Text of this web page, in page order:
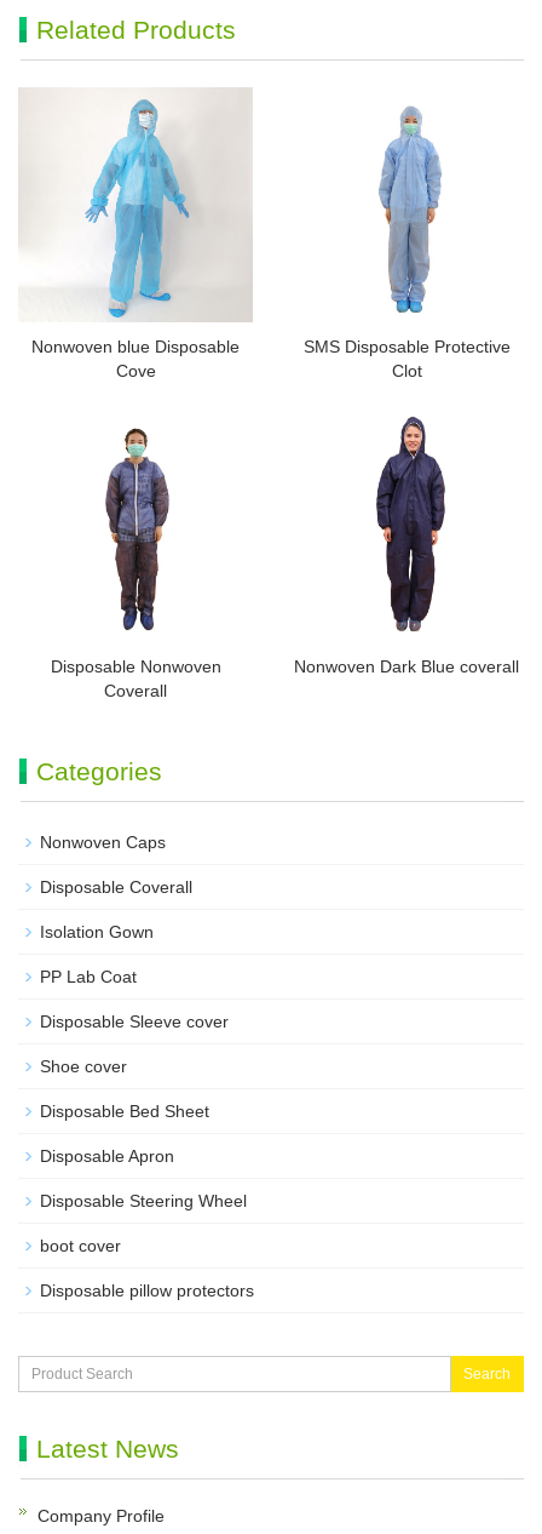
Related Products
Nonwoven blue Disposable
Cove
SMS Disposable Protective
Clot
Disposable Nonwoven
Coverall
Nonwoven Dark Blue coverall
Categories
Nonwoven Caps
Disposable Coverall
Isolation Gown
PP Lab Coat
Disposable Sleeve cover
Shoe cover
Disposable Bed Sheet
Disposable Apron
Disposable Steering Wheel
boot cover
Disposable pillow protectors
Search
Latest News
Company Profile